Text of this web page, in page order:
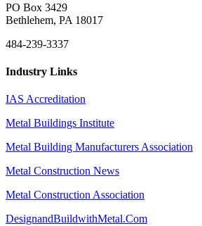
PO Box 3429
Bethlehem, PA 18017
484-239-3337
Industry Links
IAS Accreditation
Metal Buildings Institute
Metal Building Manufacturers Association
Metal Construction News
Metal Construction Association
DesignandBuildwithMetal.Com